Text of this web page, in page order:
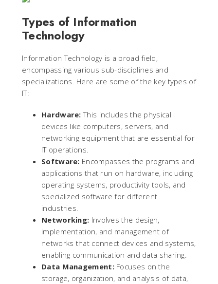
Types of Information
Technology
Information Technology is a broad field,
encompassing various sub-disciplines and
specializations. Here are some of the key types of
IT:
Hardware: This includes the physical
devices like computers, servers, and
networking equipment that are essential for
IT operations.
Software: Encompasses the programs and
applications that run on hardware, including
operating systems, productivity tools, and
specialized software for different
industries.
Networking: Involves the design,
implementation, and management of
networks that connect devices and systems,
enabling communication and data sharing.
Data Management:Focuses on the
storage, organization, and analysis of data,